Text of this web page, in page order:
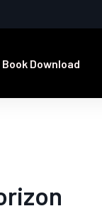
Download